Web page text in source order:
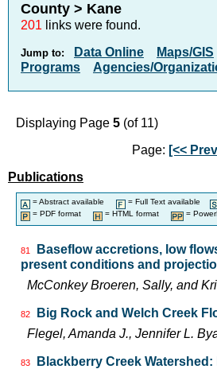
County > Kane
201 links were found.
Jump to: Data Online Maps/GIS
Programs
Agencies/
Displaying Page 5 (of 11)
Page: [<<
Publications
= Abstract available = Full Text available
= PDF format
= HTML format =
81
Baseflow accretions, low
present conditions and
McConkey Broeren, Sally, and
82
Big Rock and Welch Creek
Flegel, Amanda J., Jennifer L.
83
Blackberry Creek